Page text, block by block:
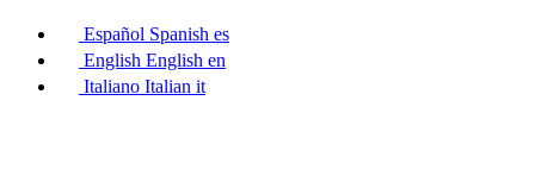
Español Spanish es
English English en
Italiano Italian it